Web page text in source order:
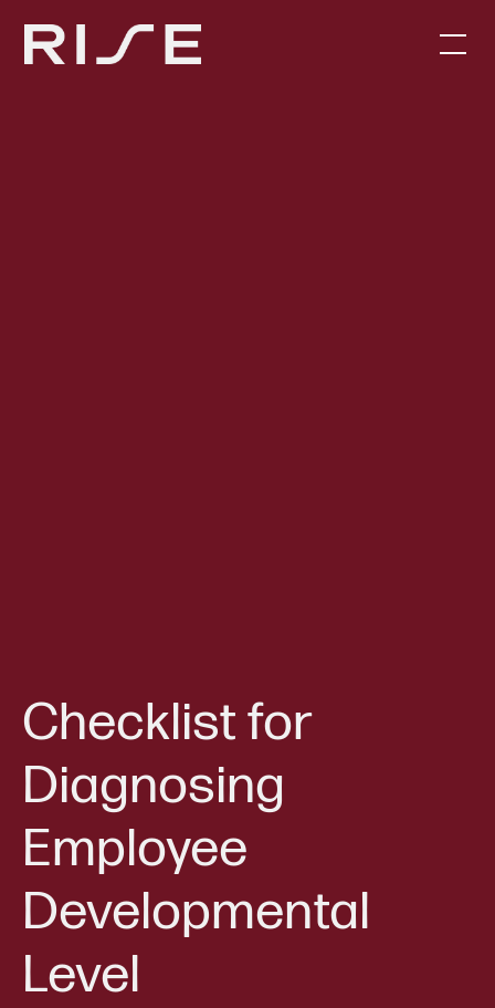
Checklist for
Diagnosing
Employee
Developmental
Level